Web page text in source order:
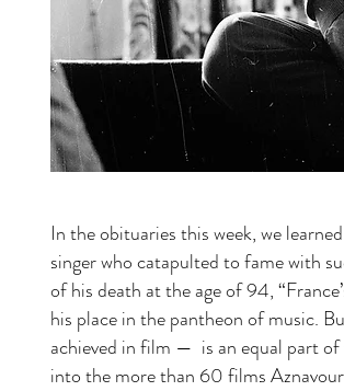
In the obituaries this week, we
singer who catapulted to fame with
of his death at the age of 94,
his place in the pantheon of music.
achieved in film — is an equal part of
into the more than 60 films